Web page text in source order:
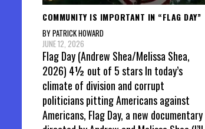
COMMUNITY IS IMPORTANT IN “FLAG DAY”
BY PATRICK HOWARD
JUNE 12, 2026
Flag Day (Andrew Shea/Melissa Shea,
2026) 4½ out of 5 stars In today’s
climate of division and corrupt
politicians pitting Americans against
Americans, Flag Day, a new documentary